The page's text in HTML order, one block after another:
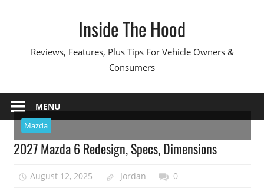
Inside The Hood
Reviews, Features, Plus Tips For Vehicle Owners &
Consumers
MENU
Mazda
2027 Mazda 6 Redesign, Specs, Dimensions
August 12, 2025 Jordan 0